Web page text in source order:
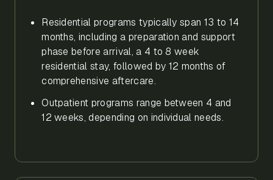
Residential programs typically span 13 to 14
months, including a preparation and support
phase before arrival, a 4 to 8 week
residential stay, followed by 12 months of
comprehensive aftercare.
Outpatient programs range between 4 and
12 weeks, depending on individual needs.